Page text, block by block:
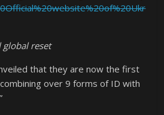
reset
that they are now the first
over 9 forms of ID with